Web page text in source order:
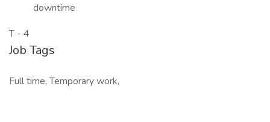
downtime
T - 4
Job Tags
Full time, Temporary work,